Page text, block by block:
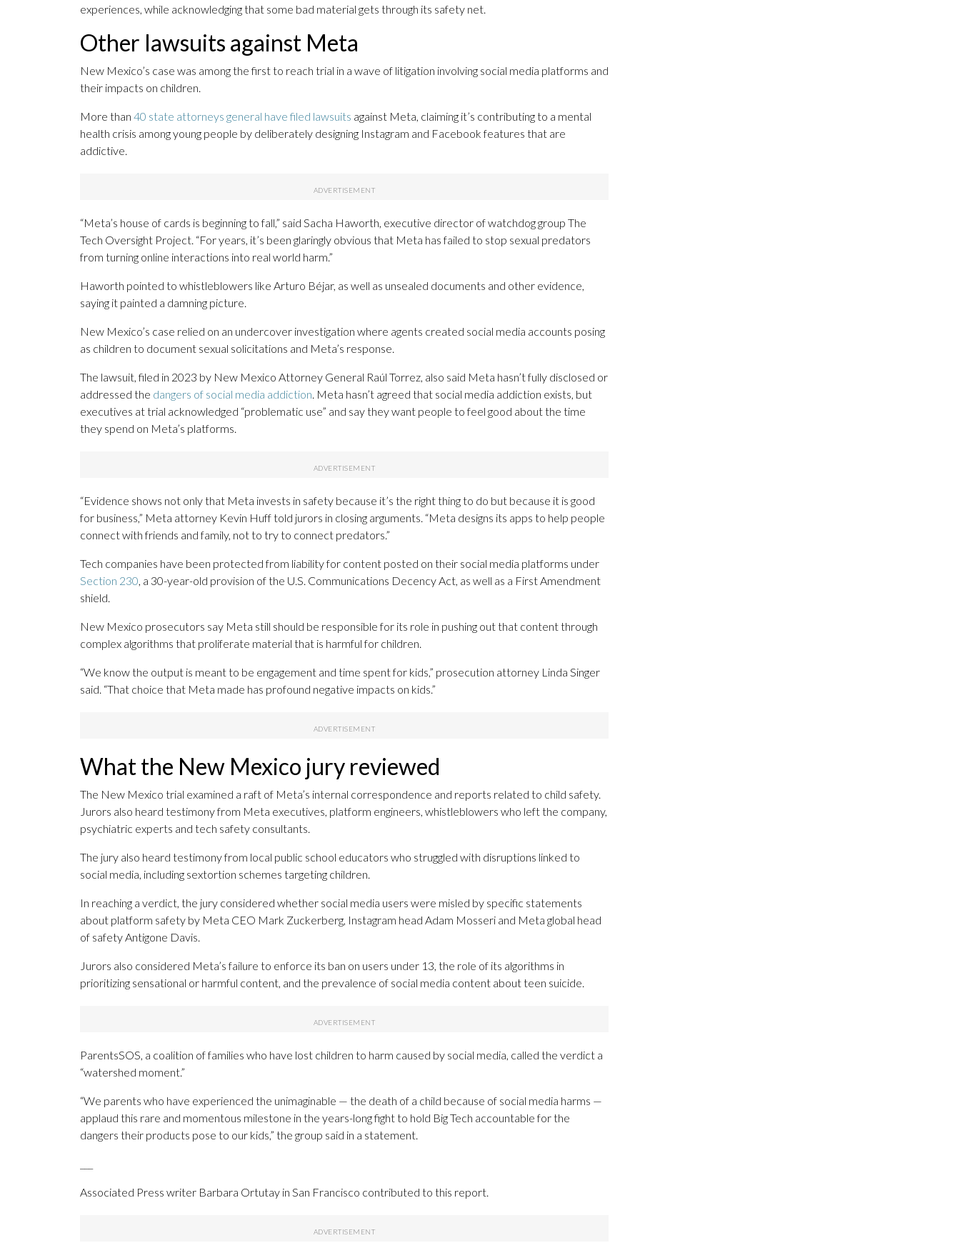
experiences, while acknowledging that some bad material gets through its safety net.
Other lawsuits against Meta
New Mexico’s case was among the first to reach trial in a wave of litigation involving social media platforms and
their impacts on children.
More than 40 state attorneys general have filed lawsuits against Meta, claiming it’s contributing to a mental
health crisis among young people by deliberately designing Instagram and Facebook features that are
addictive.
“Meta’s house of cards is beginning to fall,” said Sacha Haworth, executive director of watchdog group The
Tech Oversight Project. “For years, it’s been glaringly obvious that Meta has failed to stop sexual predators
from turning online interactions into real world harm.”
Haworth pointed to whistleblowers like Arturo Béjar, as well as unsealed documents and other evidence,
saying it painted a damning picture.
New Mexico’s case relied on an undercover investigation where agents created social media accounts posing
as children to document sexual solicitations and Meta’s response.
The lawsuit, filed in 2023 by New Mexico Attorney General Raúl Torrez, also said Meta hasn’t fully disclosed or
addressed the dangers of social media addiction. Meta hasn’t agreed that social media addiction exists, but
executives at trial acknowledged “problematic use” and say they want people to feel good about the time
they spend on Meta’s platforms.
“Evidence shows not only that Meta invests in safety because it’s the right thing to do but because it is good
for business,” Meta attorney Kevin Huff told jurors in closing arguments. “Meta designs its apps to help people
connect with friends and family, not to try to connect predators.”
Tech companies have been protected from liability for content posted on their social media platforms under
Section 230, a 30-year-old provision of the U.S. Communications Decency Act, as well as a First Amendment
shield.
New Mexico prosecutors say Meta still should be responsible for its role in pushing out that content through
complex algorithms that proliferate material that is harmful for children.
“We know the output is meant to be engagement and time spent for kids,” prosecution attorney Linda Singer
said. “That choice that Meta made has profound negative impacts on kids.”
What the New Mexico jury reviewed
The New Mexico trial examined a raft of Meta’s internal correspondence and reports related to child safety.
Jurors also heard testimony from Meta executives, platform engineers, whistleblowers who left the company,
psychiatric experts and tech safety consultants.
The jury also heard testimony from local public school educators who struggled with disruptions linked to
social media, including sextortion schemes targeting children.
In reaching a verdict, the jury considered whether social media users were misled by specific statements
about platform safety by Meta CEO Mark Zuckerberg, Instagram head Adam Mosseri and Meta global head
of safety Antigone Davis.
Jurors also considered Meta’s failure to enforce its ban on users under 13, the role of its algorithms in
prioritizing sensational or harmful content, and the prevalence of social media content about teen suicide.
ParentsSOS, a coalition of families who have lost children to harm caused by social media, called the verdict a
“watershed moment.”
“We parents who have experienced the unimaginable — the death of a child because of social media harms —
applaud this rare and momentous milestone in the years-long fight to hold Big Tech accountable for the
dangers their products pose to our kids,” the group said in a statement.
Associated Press writer Barbara Ortutay in San Francisco contributed to this report.